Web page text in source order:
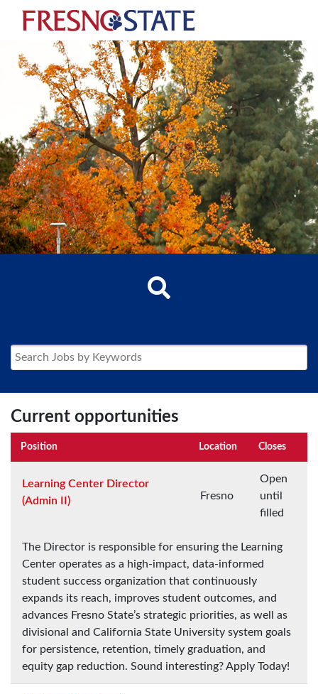
Current opportunities
Position Location Closes
Learning Center Director
(Admin II)
Fresno
Open
until
filled
The Director is responsible for ensuring the Learning
Center operates as a high-impact, data-informed
student success organization that continuously
expands its reach, improves student outcomes, and
advances Fresno State’s strategic priorities, as well as
divisional and California State University system goals
for persistence, retention, timely graduation, and
equity gap reduction. Sound interesting? Apply Today!